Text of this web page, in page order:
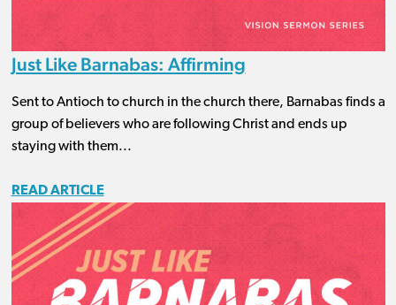
Just Like Barnabas: Affirming
Sent to Antioch to church in the church there, Barnabas finds a
group of believers who are following Christ and ends up
staying with them...
READ ARTICLE